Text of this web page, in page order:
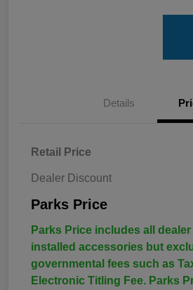
Details
Retail Price
Dealer Discount
Parks Price
Parks Price includes all
installed accessories but
governmental fees such as
Electronic Titling Fee. Parks